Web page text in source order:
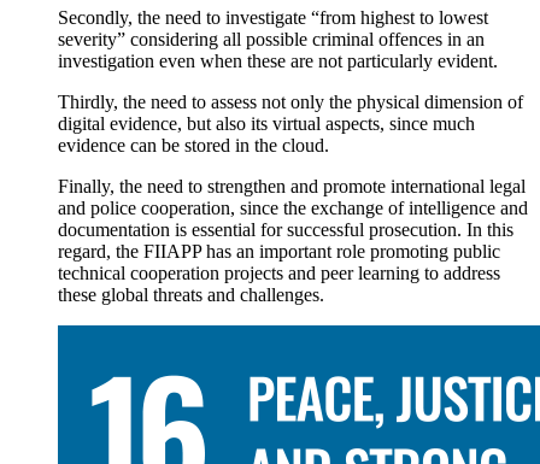
Secondly, the need to investigate “from highest to lowest
severity” considering all possible criminal offences in an
investigation even when these are not particularly evident.
Thirdly, the need to assess not only the physical dimension of
digital evidence, but also its virtual aspects, since much
evidence can be stored in the cloud.
Finally, the need to strengthen and promote international legal
and police cooperation, since the exchange of intelligence and
documentation is essential for successful prosecution. In this
regard, the FIIAPP has an important role promoting public
technical cooperation projects and peer learning to address
these global threats and challenges.